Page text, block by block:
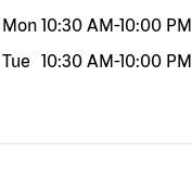
Mon 10:30 AM-10:00 PM
Tue
10:30 AM-10:00 PM